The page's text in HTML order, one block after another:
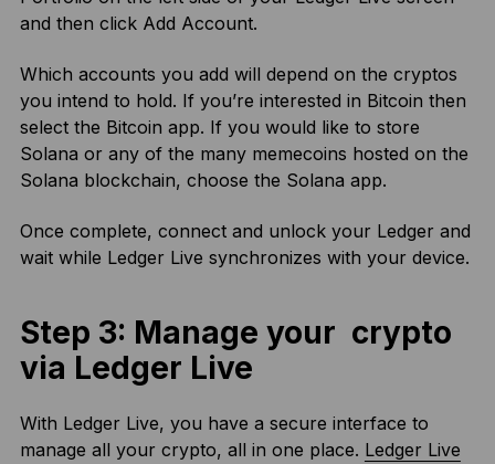
and then click Add Account.
Which accounts you add will depend on the cryptos
you intend to hold. If you’re interested in Bitcoin then
select the Bitcoin app. If you would like to store
Solana or any of the many memecoins hosted on the
Solana blockchain, choose the Solana app.
Once complete, connect and unlock your Ledger and
wait while Ledger Live synchronizes with your device.
Step 3: Manage your crypto
via Ledger Live
With Ledger Live, you have a secure interface to
manage all your crypto, all in one place. Ledger Live